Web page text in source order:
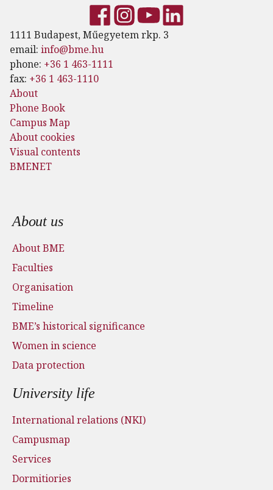
1111 Budapest, Műegyetem rkp. 3
email: info@bme.hu
phone: +36 1 463-1111
fax: +36 1 463-1110
About
Phone Book
Campus Map
About cookies
Visual contents
BMENET
Footer menu
About us
About BME
Faculties
Organisation
Timeline
BME’s historical significance
Women in science
Data protection
University life
International relations (NKI)
Campusmap
Services
Dormitiories